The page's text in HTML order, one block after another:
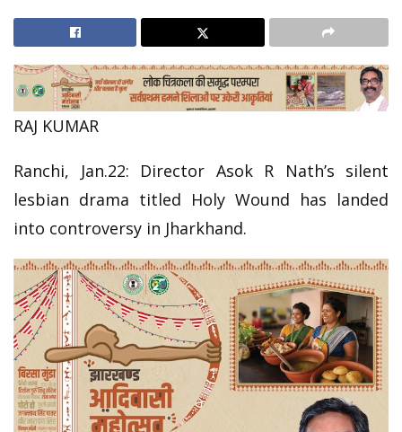
RAJ KUMAR
Ranchi, Jan.22: Director Asok R Nath’s silent
lesbian drama titled Holy Wound has landed
into controversy in Jharkhand.